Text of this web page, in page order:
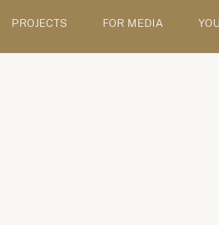
PROJECTS FOR MEDIA